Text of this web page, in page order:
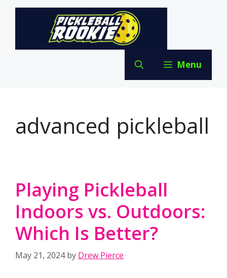
Skip
Menu
advanced pickleball
Playing Pickleball
Indoors vs. Outdoors:
Which Is Better?
May 21, 2024 by Drew Pierce